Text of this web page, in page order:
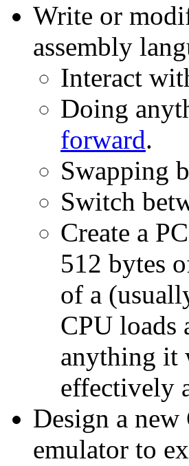
Write or
assembly
Interact
Doing
forward.
Swapping
Switch
Create a PC
512 bytes
of a
CPU loads
anything it
effectively
Design a
emulator to